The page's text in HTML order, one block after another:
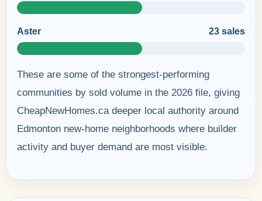
Aster 23 sales
These are some of the strongest-performing
communities by sold volume in the 2026 file, giving
CheapNewHomes.ca deeper local authority around
Edmonton new-home neighborhoods where builder
activity and buyer demand are most visible.